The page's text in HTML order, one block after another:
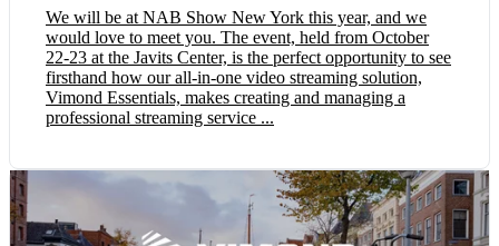
We will be at NAB Show New York this year, and we
would love to meet you. The event, held from October
22-23 at the Javits Center, is the perfect opportunity to see
firsthand how our all-in-one video streaming solution,
Vimond Essentials, makes creating and managing a
professional streaming service ...